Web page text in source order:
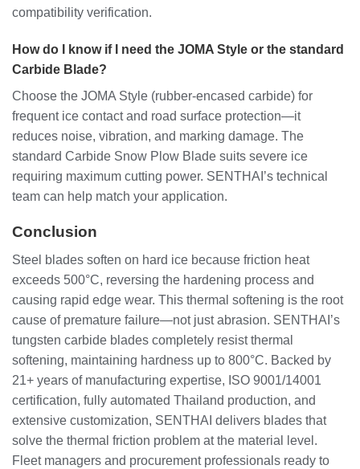
compatibility verification.
How do I know if I need the JOMA Style or the standard
Carbide Blade?
Choose the JOMA Style (rubber-encased carbide) for
frequent ice contact and road surface protection—it
reduces noise, vibration, and marking damage. The
standard Carbide Snow Plow Blade suits severe ice
requiring maximum cutting power. SENTHAI’s technical
team can help match your application.
Conclusion
Steel blades soften on hard ice because friction heat
exceeds 500°C, reversing the hardening process and
causing rapid edge wear. This thermal softening is the root
cause of premature failure—not just abrasion. SENTHAI’s
tungsten carbide blades completely resist thermal
softening, maintaining hardness up to 800°C. Backed by
21+ years of manufacturing expertise, ISO 9001/14001
certification, fully automated Thailand production, and
extensive customization, SENTHAI delivers blades that
solve the thermal friction problem at the material level.
Fleet managers and procurement professionals ready to